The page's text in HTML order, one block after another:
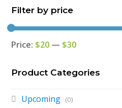
Filter by price
Price: $20 — $30
Product Categories
Upcoming (0)